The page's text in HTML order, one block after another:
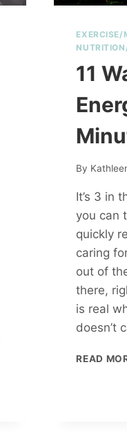
EXERCISE/
11
By
It’s 3 in
you can
quickly
caring
out of
there,
is real
doesn’t
READ